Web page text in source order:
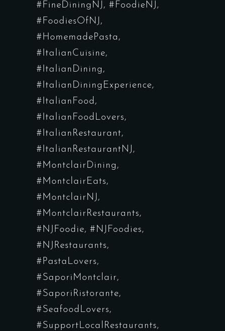
#FineDiningNJ
#FoodieNJ
#FoodiesOfNJ
#HomemadePasta
#ItalianCuisine
#ItalianDining
#ItalianDiningExperience
#ItalianFood
#ItalianFoodLovers
#ItalianRestaurant
#ItalianRestaurantNJ
#MontclairDining
#MontclairEats
#MontclairNJ
#MontclairRestaurants
#NJFoodie
#NJFoodies
#NJRestaurants
#PastaLovers
#SaporiMontclair
#SaporiRistorante
#SeafoodLovers
#SupportLocalRestaurants